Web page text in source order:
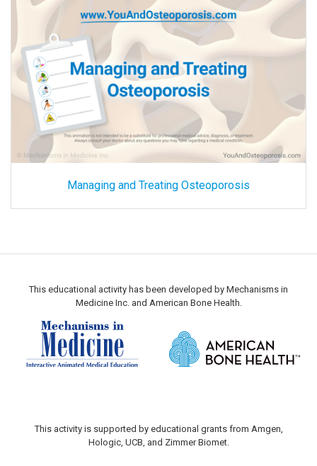
Managing and Treating Osteoporosis
This educational activity has been developed by Mechanisms in
Medicine Inc. and American Bone Health.
This activity is supported by educational grants from Amgen,
Hologic, UCB, and Zimmer Biomet.